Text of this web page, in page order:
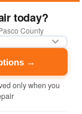
today?
County
→
only when you